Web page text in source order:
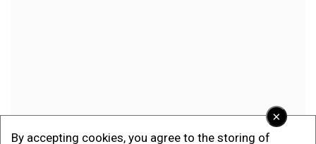
×
By accepting cookies, you agree to the storing of